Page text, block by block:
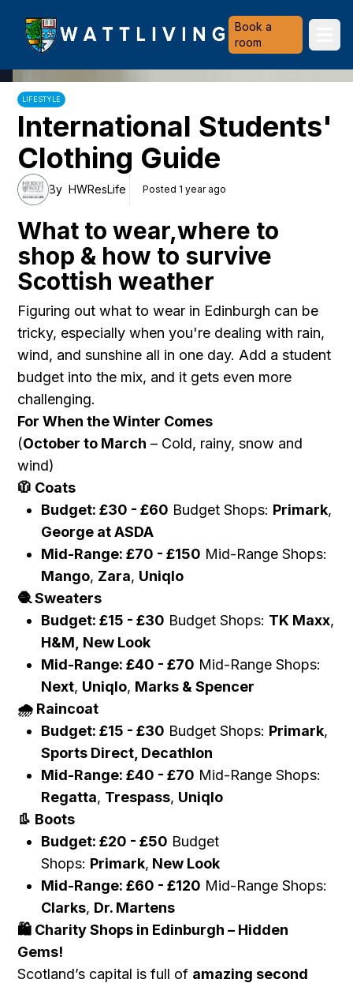
Heriot-Watt University
Book a
room
LIFESTYLE
International Students'
Clothing Guide
By HWResLife Posted 1 year ago
What to wear,where to
shop & how to survive
Scottish weather
Figuring out what to wear in Edinburgh can be
tricky, especially when you're dealing with rain,
wind, and sunshine all in one day. Add a student
budget into the mix, and it gets even more
challenging.
For When the Winter Comes
(October to March – Cold, rainy, snow and
wind)
🧥 Coats
Budget:£30 -£60 Budget Shops: Primark,
George at ASDA
Mid-Range:£70 -£150 Mid-Range Shops:
Mango, Zara, Uniqlo
🧶Sweaters
Budget:£15 -£30 Budget Shops: TK Maxx,
H&M, New Look
Mid-Range:£40 -£70 Mid-Range Shops:
Next, Uniqlo, Marks & Spencer
🌧️ Raincoat
Budget:£15 -£30 Budget Shops: Primark,
Sports Direct, Decathlon
Mid-Range:£40 -£70 Mid-Range Shops:
Regatta, Trespass, Uniqlo
👢 Boots
Budget:£20 -£50 Budget
Shops: Primark, New Look
Mid-Range:£60 -£120 Mid-Range Shops:
Clarks, Dr. Martens
🛍️ Charity Shops in Edinburgh – Hidden
Gems!
Scotland’s capital is full of amazing second